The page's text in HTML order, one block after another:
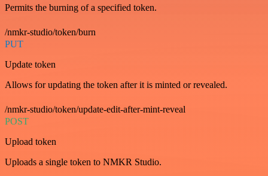
Permits the burning of a specified token.
/nmkr-studio/token/burn
PUT
Update token
Allows for updating the token after it is minted or revealed.
/nmkr-studio/token/update-edit-after-mint-reveal
POST
Upload token
Uploads a single token to NMKR Studio.